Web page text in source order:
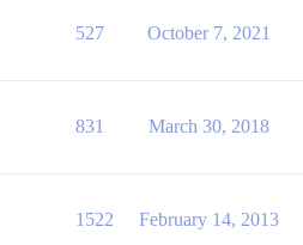
527 October 7, 2021
831 March 30, 2018
1522 February 14, 2013